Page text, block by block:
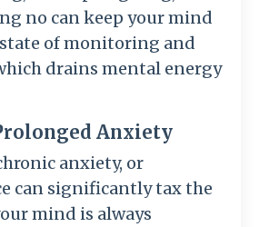
no can keep your mind
of monitoring and
drains mental energy
Anxiety
anxiety, or
can significantly tax the
mind is always